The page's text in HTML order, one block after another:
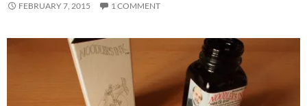
FEBRUARY 7, 2015 1 COMMENT